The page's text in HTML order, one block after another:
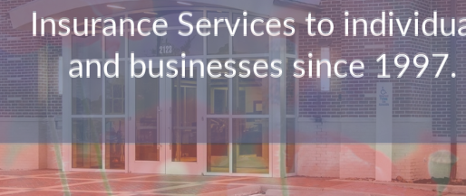
Insurance Services to
and businesses since 1997.